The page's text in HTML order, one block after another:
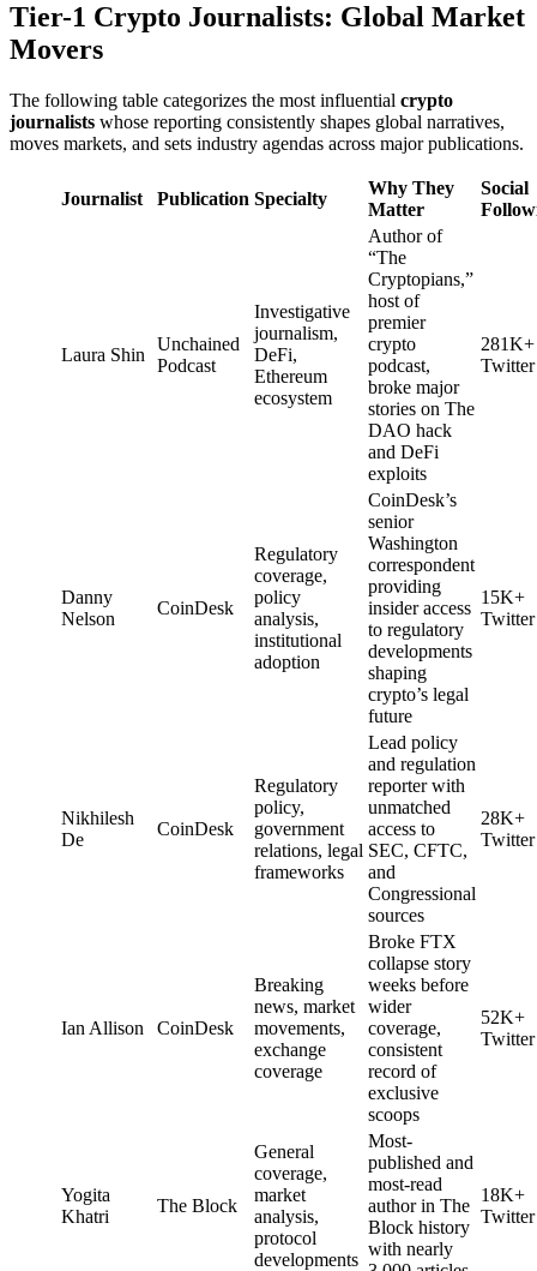
Tier-1 Crypto Journalists: Global Market
Movers
The following table categorizes the most influential crypto
journalists whose reporting consistently shapes global narratives,
moves markets, and sets industry agendas across major publications.
Journalist Publication Specialty
Why They
Matter
Social
Laura Shin
Unchained
Podcast
Investigative
journalism,
DeFi,
Ethereum
ecosystem
Author of
“The
Cryptopians,”
host of
premier
crypto
podcast,
broke major
stories on The
DAO hack
and DeFi
exploits
281K+
Twitter
Danny
Nelson
CoinDesk
Regulatory
coverage,
policy
analysis,
institutional
adoption
CoinDesk’s
senior
Washington
correspondent
providing
insider access
to regulatory
developments
shaping
crypto’s legal
future
15K+
Twitter
Nikhilesh
De
CoinDesk
Regulatory
policy,
government
relations, legal
frameworks
Lead policy
and regulation
reporter with
unmatched
access to
SEC, CFTC,
and
Congressional
sources
28K+
Twitter
Ian Allison CoinDesk
Breaking
news, market
movements,
exchange
coverage
Broke FTX
collapse story
weeks before
wider
coverage,
consistent
record of
exclusive
scoops
52K+
Twitter
Yogita
Khatri
The Block
General
coverage,
market
analysis,
protocol
developments
Most-
published and
most-read
author in The
Block history
with nearly
18K+
Twitter